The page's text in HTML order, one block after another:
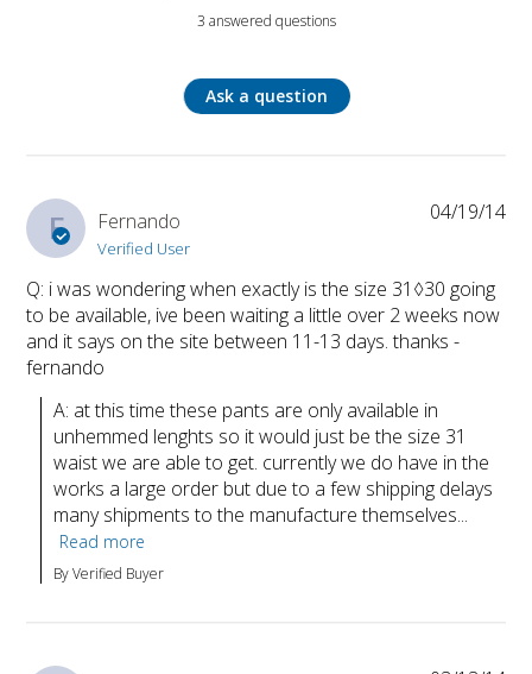
3 answered questions
Ask a question
F Fernando
Verified User
Q: i was wondering when exactly is the size 31◊30 going
to be available, ive been waiting a little over 2 weeks now
and it says on the site between 11-13 days. thanks -
fernando
A: at this time these pants are only available in
unhemmed lenghts so it would just be the size 31
waist we are able to get. currently we do have in the
works a large order but due to a few shipping delays
many shipments to the manufacture themselves...
Read more
By Verified Buyer
04/19/14